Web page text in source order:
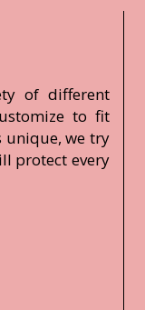
of different
to fit
unique, we try
protect every